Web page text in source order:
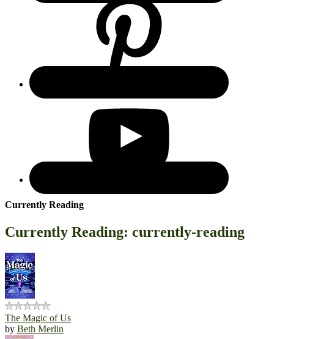
Currently Reading
Currently Reading: currently-reading
The Magic of Us
by Beth Merlin